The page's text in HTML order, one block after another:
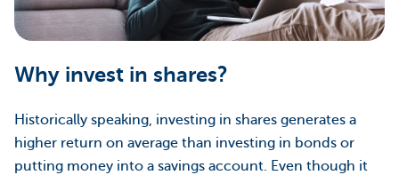
Particulieren
Why invest in shares?
Historically speaking, investing in shares generates a
higher return on average than investing in bonds or
putting money into a savings account. Even though it